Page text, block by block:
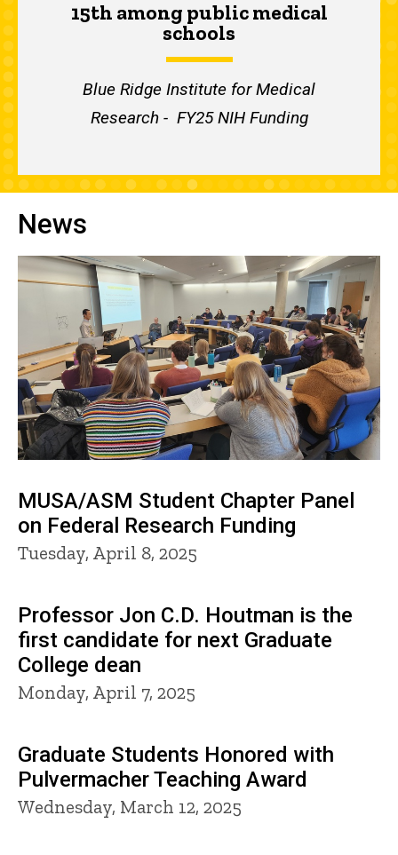
15th among public medical
schools
Blue Ridge Institute for Medical
Research - FY25 NIH Funding
News
MUSA/ASM Student Chapter Panel
on Federal Research Funding
Tuesday, April 8, 2025
Professor Jon C.D. Houtman is the
first candidate for next Graduate
College dean
Monday, April 7, 2025
Graduate Students Honored with
Pulvermacher Teaching Award
Wednesday, March 12, 2025